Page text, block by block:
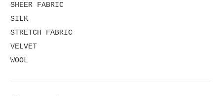
SHEER FABRIC
SILK
STRETCH FABRIC
VELVET
WOOL